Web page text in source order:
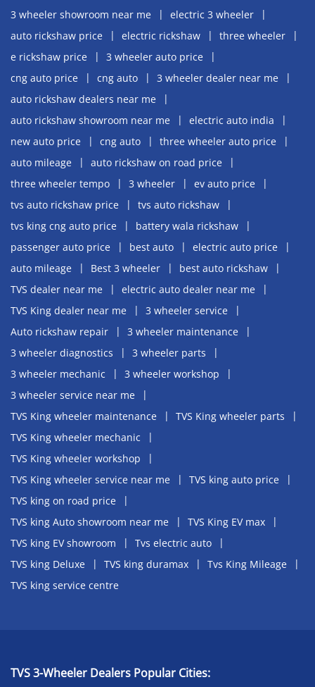
3 wheeler showroom near me
electric 3 wheeler
auto rickshaw price
electric rickshaw
three wheeler
e rickshaw price
3 wheeler auto price
cng auto price
cng auto
3 wheeler dealer near me
auto rickshaw dealers near me
auto rickshaw showroom near me
electric auto india
new auto price
cng auto
three wheeler auto price
auto mileage
auto rickshaw on road price
three wheeler tempo
3 wheeler
ev auto price
tvs auto rickshaw price
tvs auto rickshaw
tvs king cng auto price
battery wala rickshaw
passenger auto price
best auto
electric auto price
auto mileage
Best 3 wheeler
best auto rickshaw
TVS dealer near me
electric auto dealer near me
TVS King dealer near me
3 wheeler service
Auto rickshaw repair
3 wheeler maintenance
3 wheeler diagnostics
3 wheeler parts
3 wheeler mechanic
3 wheeler workshop
3 wheeler service near me
TVS King wheeler maintenance
TVS King wheeler parts
TVS King wheeler mechanic
TVS King wheeler workshop
TVS King wheeler service near me
TVS king auto price
TVS king on road price
TVS king Auto showroom near me
TVS King EV max
TVS king EV showroom
Tvs electric auto
TVS king Deluxe
TVS king duramax
Tvs King Mileage
TVS king service centre
TVS 3-Wheeler Dealers Popular Cities: